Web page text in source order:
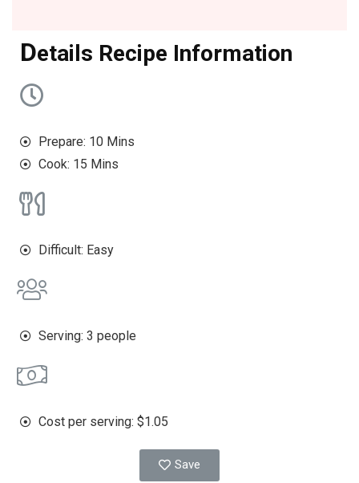
Details Recipe Information
Prepare: 10 Mins
Cook: 15 Mins
Difficult: Easy
Serving: 3 people
Cost per serving: $1.05
Save